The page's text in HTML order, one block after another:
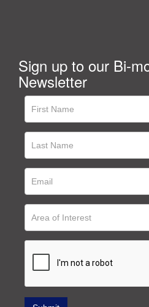
Sign up to our Bi-
Newsletter